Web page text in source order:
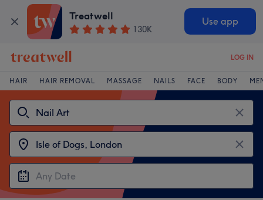
Treatwell
130K
Use app
LOG IN
HAIR HAIR REMOVAL MASSAGE NAILS FACE BODY